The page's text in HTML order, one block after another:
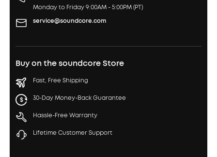
Monday to Friday 9:00AM - 5:00PM (PT)
service@soundcore.com
Buy on the soundcore Store
Fast, Free Shipping
30-Day Money-Back Guarantee
Hassle-Free Warranty
Lifetime Customer Support